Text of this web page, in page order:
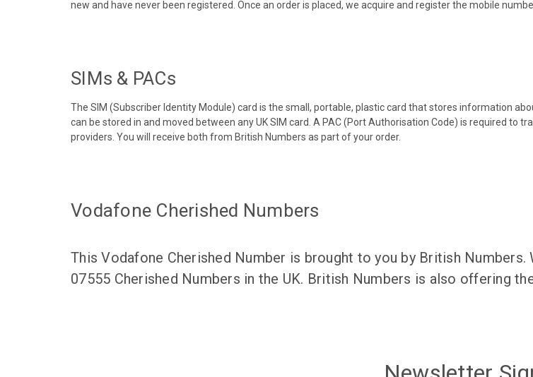
new and have never been registered. Once an order is placed, we acquire and register the mobile
SIMs & PACs
The SIM (Subscriber Identity Module) card is the small, portable, plastic card that stores information
can be stored in and moved between any UK SIM card. A PAC (Port Authorisation Code) is required
providers. You will receive both from British Numbers as part of your order.
Vodafone Cherished Numbers
This Vodafone Cherished Number is brought to you by British
07555 Cherished Numbers in the UK. British Numbers is also offering